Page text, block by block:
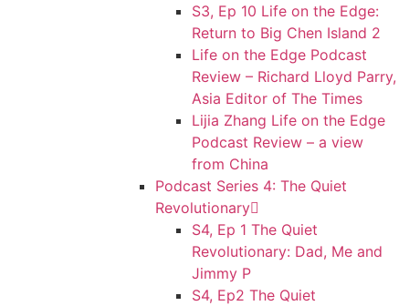
S3, Ep 10 Life on the Edge:
Return to Big Chen Island 2
Life on the Edge Podcast
Review – Richard Lloyd Parry,
Asia Editor of The Times
Lijia Zhang Life on the Edge
Podcast Review – a view
from China
Podcast Series 4: The Quiet
Revolutionary
S4, Ep 1 The Quiet
Revolutionary: Dad, Me and
Jimmy P
S4, Ep2 The Quiet